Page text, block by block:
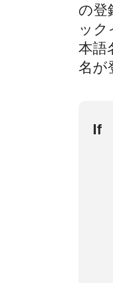
の登
ッ
本語
名が
If